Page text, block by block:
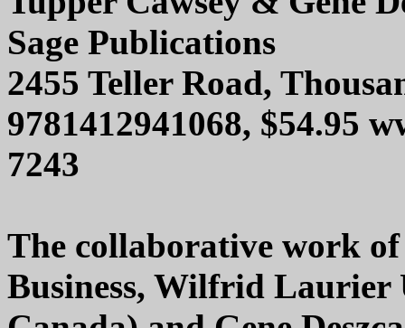
Sage Publications
2455 Teller Road,
9781412941068, $54.95
7243
The collaborative work of
Business, Wilfrid Laurier